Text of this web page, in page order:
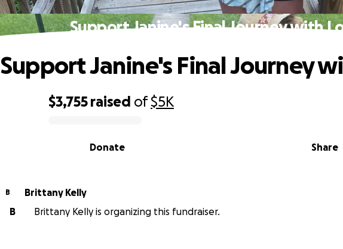
Support Janine's Final Journey with
$3,755 raised of$5K
Share
Donate
Support Janine's Final Journey
B
Brittany Kelly
B
Brittany Kelly is organizing this fundraiser.